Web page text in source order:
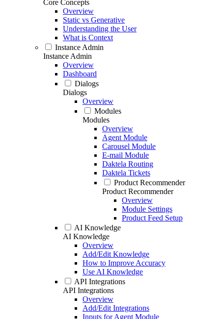
Core Concepts
Overview
Static vs Generative
Understanding the User
What is Context
Instance Admin
Instance Admin
Overview
Dashboard
Dialogs
Dialogs
Overview
Modules
Modules
Overview
Agent Module
Carousel Module
E-mail Module
Daktela Routing
Daktela Tickets
Product Recommender
Product Recommender
Overview
Module Settings
Product Feed Setup
AI Knowledge
AI Knowledge
Overview
Add/Edit Knowledge
How to Improve Accuracy
Use AI Knowledge
API Integrations
API Integrations
Overview
Add/Edit Integrations
Inputs for Agent Module